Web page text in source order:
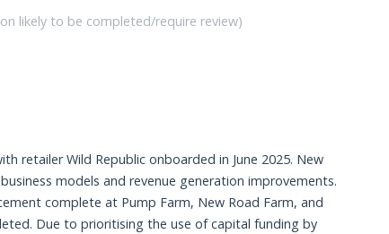
needs and aspirations (Aldern House Site Feasibility
to estate plans and new opportunities (Meet
to Resources Committee annually.)
(New postholder in role to commence April 2026;
likely to be completed/require review)
to estate plans and new opportunities (Meet
(CFS to be reviewed)
provision (Progress reported annually to Programmes
retailer Wild Republic onboarded in June 2025. New
models and revenue generation improvements.
complete at Pump Farm, New Road Farm, and
Due to prioritising the use of capital funding by